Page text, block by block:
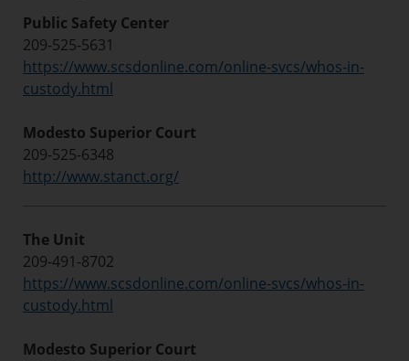
Public Safety Center
209-525-5631
https://www.scsdonline.com/online-svcs/whos-in-
custody.html
Modesto Superior Court
209-525-6348
http://www.stanct.org/
The Unit
209-491-8702
https://www.scsdonline.com/online-svcs/whos-in-
custody.html
Modesto Superior Court